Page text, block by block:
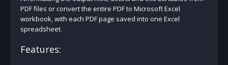
PDF files or convert the entire PDF to Microsoft Excel
workbook, with each PDF page saved into one Excel
spreadsheet.
Features: